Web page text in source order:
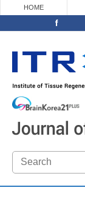
HOME